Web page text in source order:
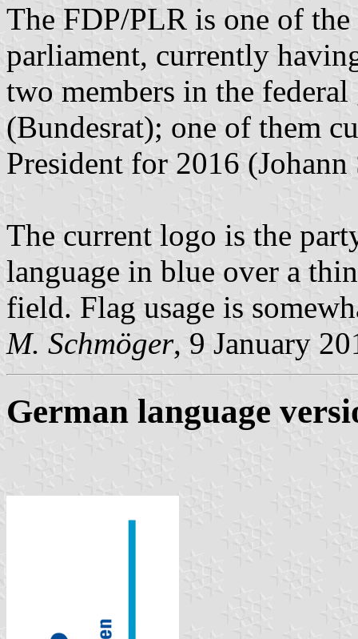
The FDP/PLR is one of
parliament, currently
two members in the
(Bundesrat); one of them
President for 2016
The current logo is the
language in blue over a
field. Flag usage is
M. Schmöger, 9 January
German language